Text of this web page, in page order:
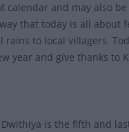
and may also
that today is all about
to local villagers.
year and give thanks to
is the fifth and